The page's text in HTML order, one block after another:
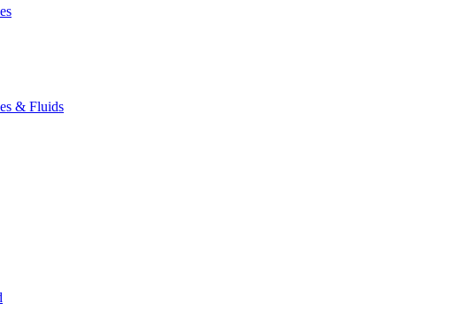
& Fluids